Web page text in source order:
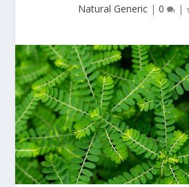
Natural Generic| 0 |